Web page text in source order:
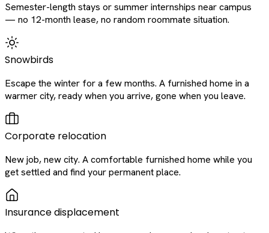
Semester-length stays or summer internships near campus
— no 12-month lease, no random roommate situation.
Snowbirds
Escape the winter for a few months. A furnished home in a
warmer city, ready when you arrive, gone when you leave.
Corporate relocation
New job, new city. A comfortable furnished home while you
get settled and find your permanent place.
Insurance displacement